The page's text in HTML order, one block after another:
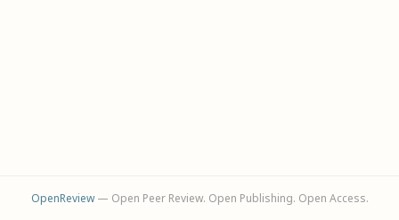
OpenReview— Open Peer Review. Open Publishing. Open Access.